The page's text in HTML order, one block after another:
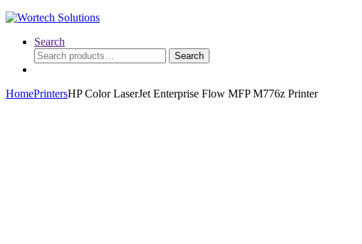
Search
Search
for:
Search
HomePrintersHP Color LaserJet Enterprise Flow MFP M776z Printer